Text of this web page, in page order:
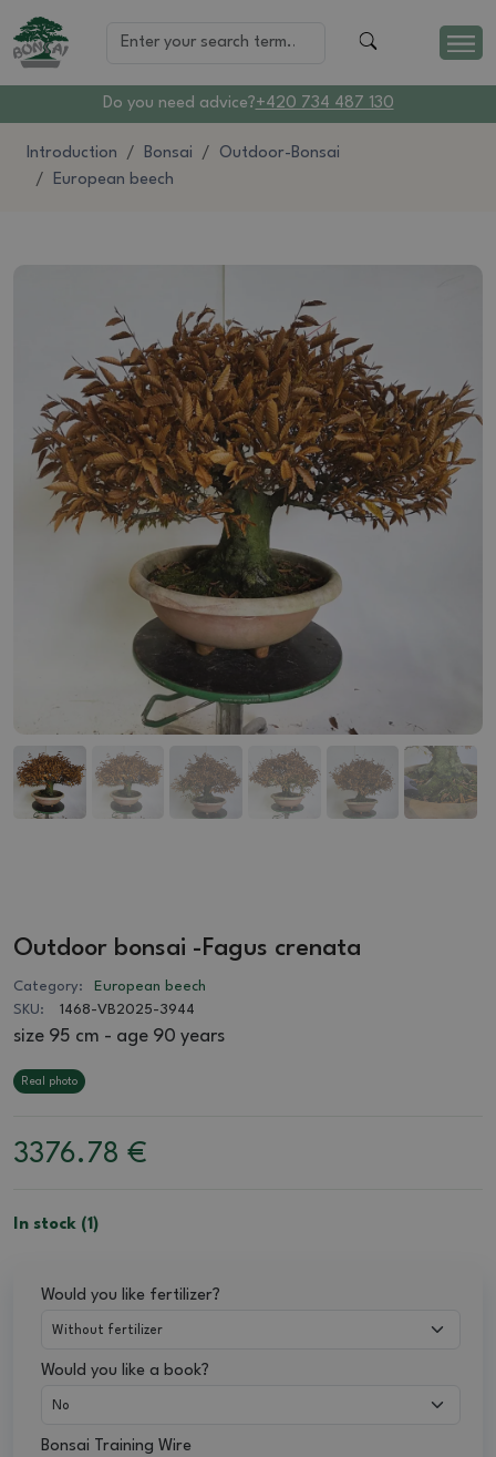
Do you need advice?+420 734 487 130
Introduction Bonsai
Outdoor-Bonsai
European beech
Outdoor bonsai -Fagus crenata
Category:
European beech
SKU:
1468-VB2025-3944
size 95 cm - age 90 years
Real photo
3376.78 €
In stock (1)
Would you like fertilizer?
Would you like a book?
Bonsai Training Wire